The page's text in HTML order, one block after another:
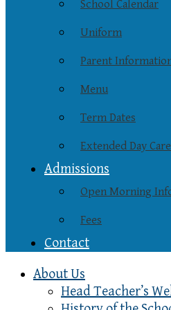
School Calendar
Uniform
Parent
Menu
Term Dates
Extended Day Care
Admissions
Open Morning
Fees
Contact
About Us
Head Teacher’s